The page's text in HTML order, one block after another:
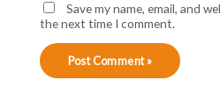
Save my name, email, and
the next time I comment.